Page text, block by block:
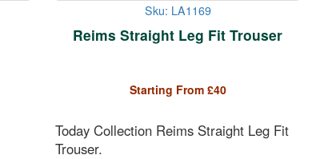
Sku: LA1169
Reims Straight Leg Fit Trouser
Starting From £40
Today Collection Reims Straight Leg Fit
Trouser.